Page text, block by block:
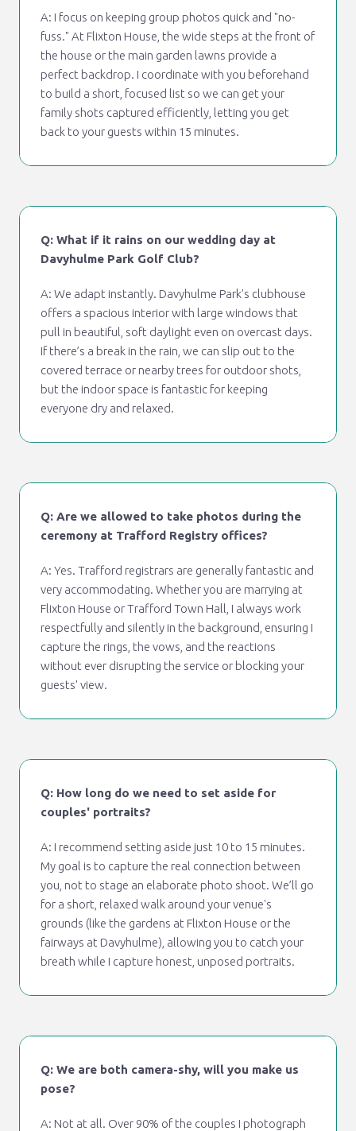
A: I focus on keeping group photos quick and "no-
fuss." At Flixton House, the wide steps at the front of
the house or the main garden lawns provide a
perfect backdrop. I coordinate with you beforehand
to build a short, focused list so we can get your
family shots captured efficiently, letting you get
back to your guests within 15 minutes.
Q: What if it rains on our wedding day at
Davyhulme Park Golf Club?
A: We adapt instantly. Davyhulme Park's clubhouse
offers a spacious interior with large windows that
pull in beautiful, soft daylight even on overcast days.
If there’s a break in the rain, we can slip out to the
covered terrace or nearby trees for outdoor shots,
but the indoor space is fantastic for keeping
everyone dry and relaxed.
Q: Are we allowed to take photos during the
ceremony at Trafford Registry offices?
A: Yes. Trafford registrars are generally fantastic and
very accommodating. Whether you are marrying at
Flixton House or Trafford Town Hall, I always work
respectfully and silently in the background, ensuring I
capture the rings, the vows, and the reactions
without ever disrupting the service or blocking your
guests' view.
Q: How long do we need to set aside for
couples' portraits?
A: I recommend setting aside just 10 to 15 minutes.
My goal is to capture the real connection between
you, not to stage an elaborate photo shoot. We’ll go
for a short, relaxed walk around your venue's
grounds (like the gardens at Flixton House or the
fairways at Davyhulme), allowing you to catch your
breath while I capture honest, unposed portraits.
Q: We are both camera-shy, will you make us
pose?
A: Not at all. Over 90% of the couples I photograph